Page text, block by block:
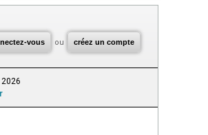
vous ou créez un compte